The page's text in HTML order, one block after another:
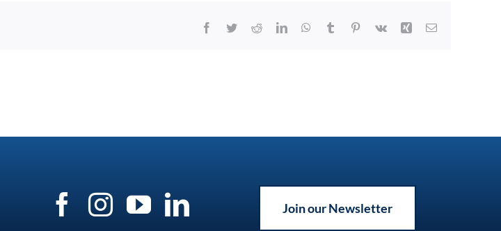
Facebook
TwitterRedditLinkedInWhatsApp
Tumblr Pinterest
Vk Xing Email
Join our Newsletter